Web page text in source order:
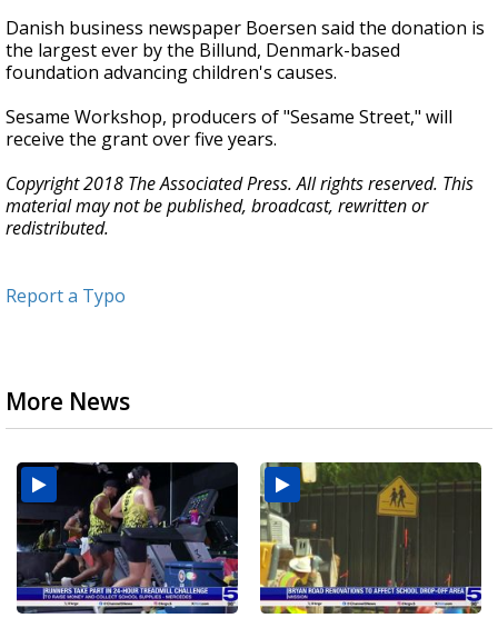
Danish business newspaper Boersen said the donation is
the largest ever by the Billund, Denmark-based
foundation advancing children's causes.
Sesame Workshop, producers of "Sesame Street," will
receive the grant over five years.
Copyright 2018 The Associated Press. All rights reserved. This
material may not be published, broadcast, rewritten or
redistributed.
Report a Typo
More News